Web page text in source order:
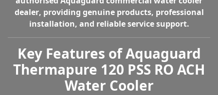
dealer, providing genuine products, professional
installation, and reliable service support.
Key Features of Aquaguard
Thermapure 120 PSS RO ACH
Water Cooler